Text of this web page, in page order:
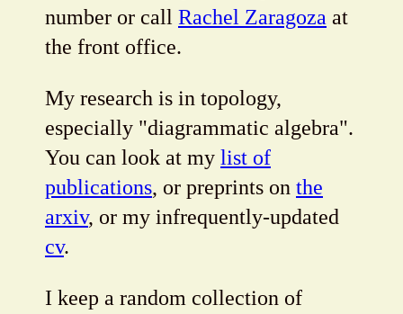
number or call Rachel Zaragoza at
the front office.
My research is in topology,
especially "diagrammatic algebra".
You can look at my list of
publications, or preprints on the
arxiv, or my infrequently-updated
cv.
I keep a random collection of